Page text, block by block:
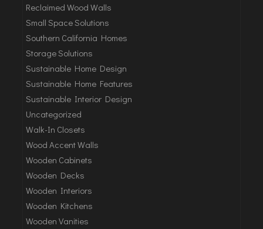
Reclaimed Wood Walls
Small Space Solutions
Southern California Homes
Storage Solutions
Sustainable Home Design
Sustainable Home Features
Sustainable Interior Design
Uncategorized
Walk-In Closets
Wood Accent Walls
Wooden Cabinets
Wooden Decks
Wooden Interiors
Wooden Kitchens
Wooden Vanities